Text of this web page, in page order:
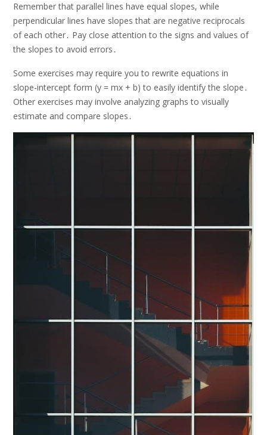
Remember that parallel lines have equal slopes, while
perpendicular lines have slopes that are negative reciprocals
of each other․ Pay close attention to the signs and values of
the slopes to avoid errors․
Some exercises may require you to rewrite equations in
slope-intercept form (y = mx + b) to easily identify the slope․
Other exercises may involve analyzing graphs to visually
estimate and compare slopes․